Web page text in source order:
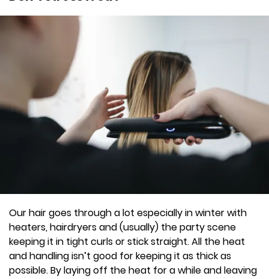
Our hair goes through a lot especially in winter with
heaters, hairdryers and (usually) the party scene
keeping it in tight curls or stick straight. All the heat
and handling isn’t good for keeping it as thick as
possible. By laying off the heat for a while and leaving